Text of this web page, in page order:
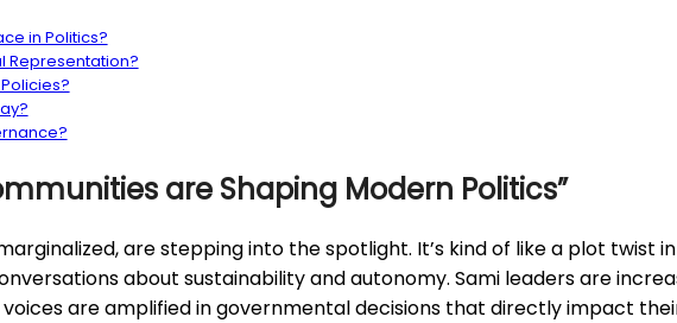
in Politics?
Representation?
are Shaping Modern Politics”
are stepping into the spotlight. It’s kind of like a plot twist
about sustainability and autonomy. Sami leaders are
are amplified in governmental decisions that directly impact